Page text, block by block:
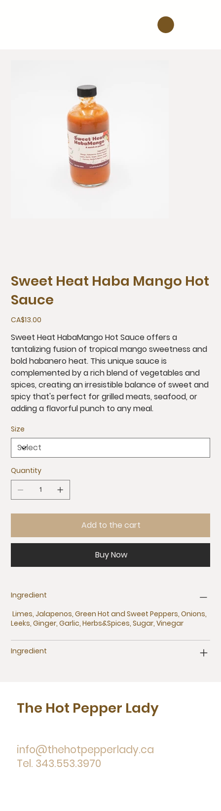
Sweet Heat Haba Mango Hot
Sauce
Price
CA$13.00
Sweet Heat HabaMango Hot Sauce offers a
tantalizing fusion of tropical mango sweetness and
bold habanero heat. This unique sauce is
complemented by a rich blend of vegetables and
spices, creating an irresistible balance of sweet and
spicy that's perfect for grilled meats, seafood, or
adding a flavorful punch to any meal.
Size
Quantity
Add to the cart
Buy Now
Ingredient
Limes, Jalapenos, Green Hot and Sweet Peppers, Onions,
Leeks, Ginger, Garlic, Herbs&Spices, Sugar, Vinegar
Ingredient
The Hot Pepper Lady
info@thehotpepperlady.ca
Tel. 343.553.3970